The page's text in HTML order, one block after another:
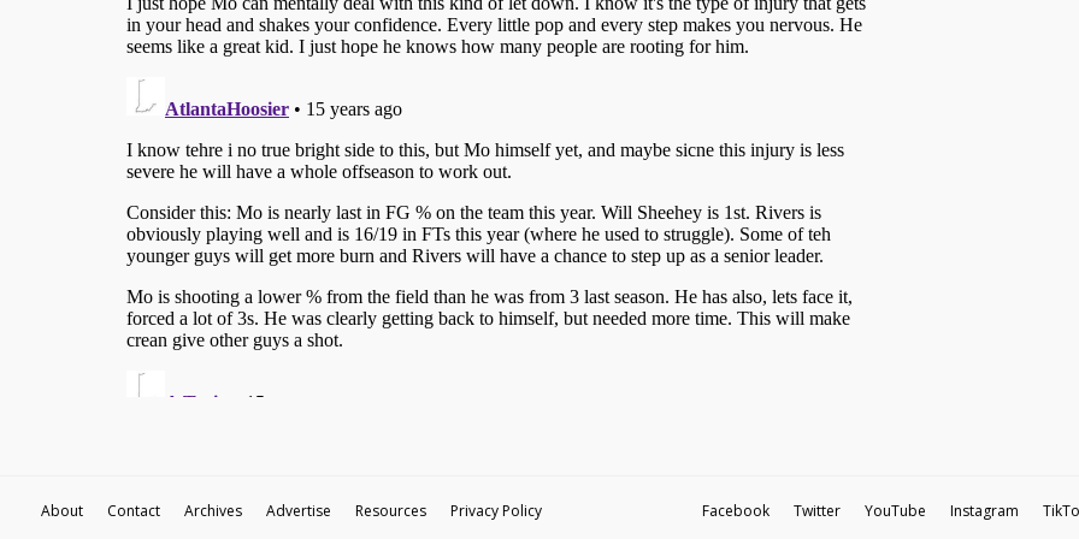
About Contact Archives Advertise Resources Privacy Policy Facebook Twitter YouTube Instagram